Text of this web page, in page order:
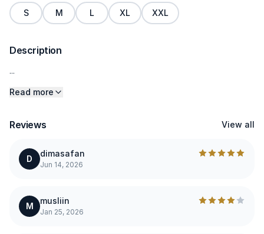
S M L XL XXL
Description
...
Read more
Reviews View all
D
dimasafan
Jun 14, 2026
M
musliin
Jan 25, 2026